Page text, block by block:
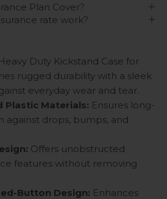
Plan Cover?
rate work?
Duty Kickstand Case for
rugged durability with a sleek
everyday wear and tear.
Plastic Materials: Ensures long-
against drops, bumps, and
Offers unobstructed
features without removing
Button Design: Enhances